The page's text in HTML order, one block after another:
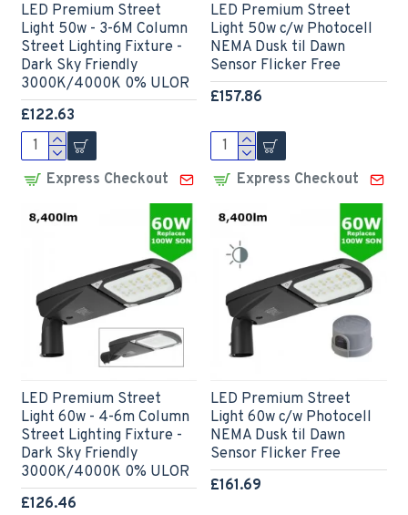
LED Premium Street
Light 50w - 3-6M Column
Street Lighting Fixture -
Dark Sky Friendly
3000K/4000K 0% ULOR
£122.63
Express Checkout
LED Premium Street
Light 50w c/w Photocell
NEMA Dusk til Dawn
Sensor Flicker Free
£157.86
Express Checkout
LED Premium Street
Light 60w - 4-6m Column
Street Lighting Fixture -
Dark Sky Friendly
3000K/4000K 0% ULOR
£126.46
LED Premium Street
Light 60w c/w Photocell
NEMA Dusk til Dawn
Sensor Flicker Free
£161.69